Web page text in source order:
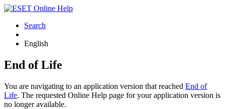
Search
English
End of Life
You are navigating to an application version that reached End of
Life. The requested Online Help page for your application version is
no longer available.